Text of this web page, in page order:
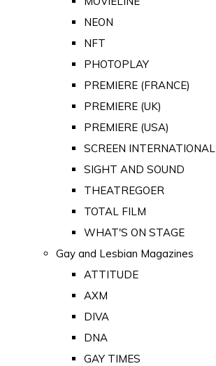
NEON
NFT
PHOTOPLAY
PREMIERE (FRANCE)
PREMIERE (UK)
PREMIERE (USA)
SCREEN INTERNATIONAL
SIGHT AND SOUND
THEATREGOER
TOTAL FILM
WHAT'S ON STAGE
Gay and Lesbian Magazines
ATTITUDE
AXM
DIVA
DNA
GAY TIMES